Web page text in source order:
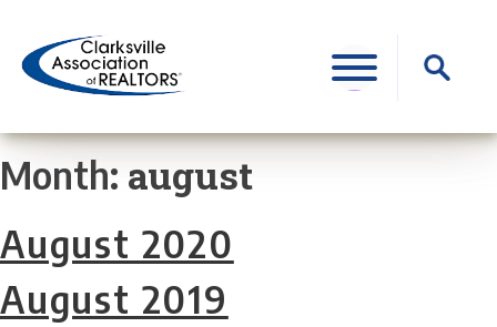
content
Search
for:
Month: august
August 2020
August 2019